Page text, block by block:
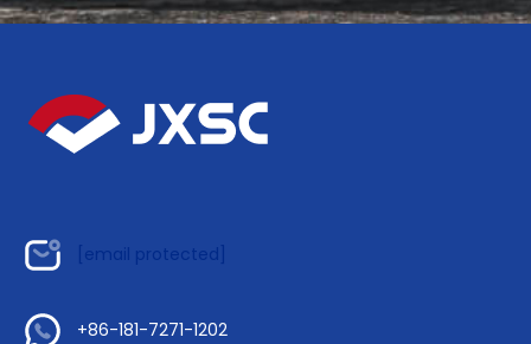
[email protected]
+86-181-7271-1202